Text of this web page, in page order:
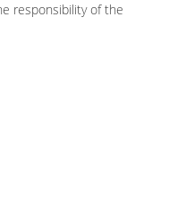
responsibility of the